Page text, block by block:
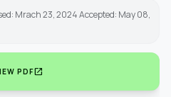
Mrach 23, 2024 Accepted: May 08,
PDFopen_in_new